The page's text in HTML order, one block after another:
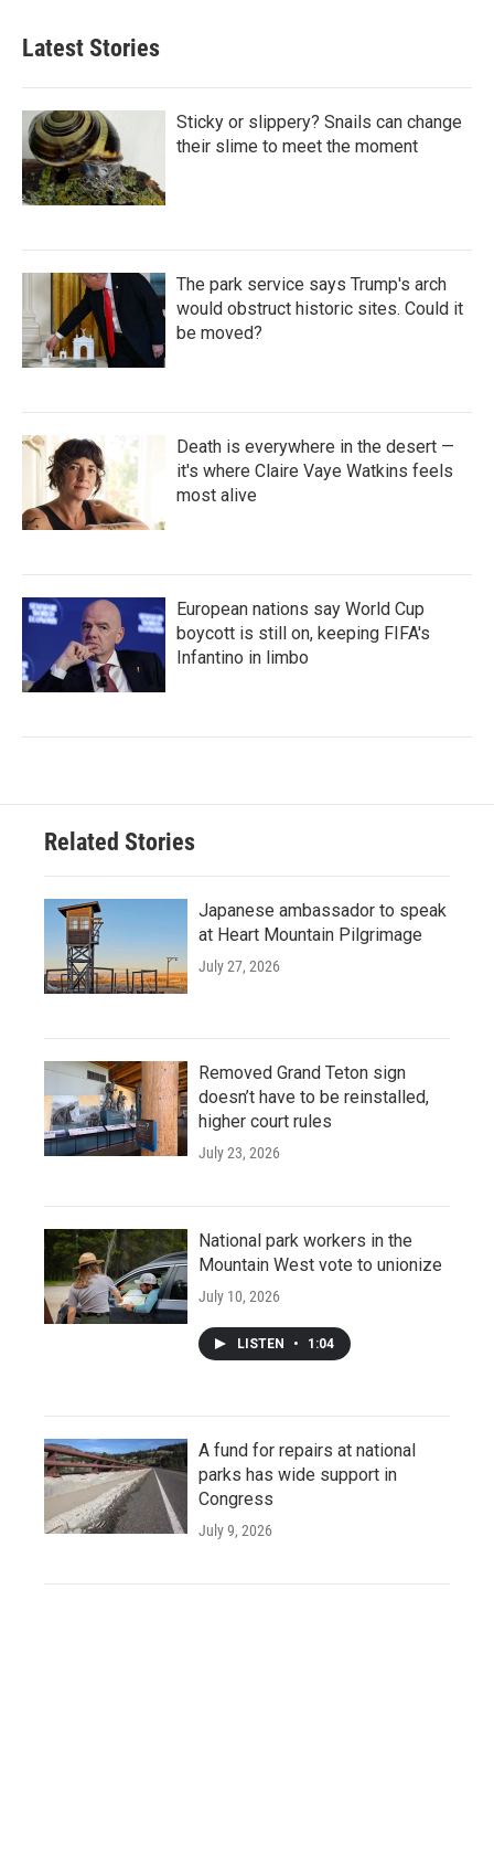
Latest Stories
Sticky or slippery? Snails can change
their slime to meet the moment
The park service says Trump's arch
would obstruct historic sites. Could it
be moved?
Death is everywhere in the desert —
it's where Claire Vaye Watkins feels
most alive
European nations say World Cup
boycott is still on, keeping FIFA's
Infantino in limbo
Related Stories
Japanese ambassador to speak
at Heart Mountain Pilgrimage
July 27, 2026
Removed Grand Teton sign
doesn’t have to be reinstalled,
higher court rules
July 23, 2026
National park workers in the
Mountain West vote to unionize
July 10, 2026
LISTEN • 1:04
A fund for repairs at national
parks has wide support in
Congress
July 9, 2026